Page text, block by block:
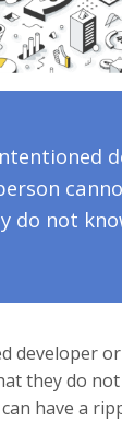
do not
developer
they do not
have a